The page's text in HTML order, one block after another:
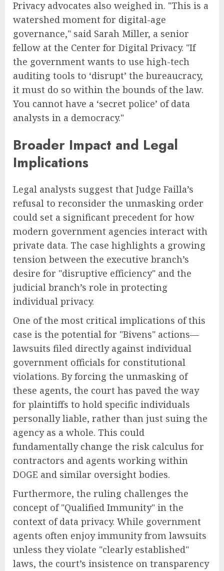
Privacy advocates also weighed in. "This is a
watershed moment for digital-age
governance," said Sarah Miller, a senior
fellow at the Center for Digital Privacy. "If
the government wants to use high-tech
auditing tools to ‘disrupt’ the bureaucracy,
it must do so within the bounds of the law.
You cannot have a ‘secret police’ of data
analysts in a democracy."
Broader Impact and Legal
Implications
Legal analysts suggest that Judge Failla’s
refusal to reconsider the unmasking order
could set a significant precedent for how
modern government agencies interact with
private data. The case highlights a growing
tension between the executive branch’s
desire for "disruptive efficiency" and the
judicial branch’s role in protecting
individual privacy.
One of the most critical implications of this
case is the potential for "Bivens" actions—
lawsuits filed directly against individual
government officials for constitutional
violations. By forcing the unmasking of
these agents, the court has paved the way
for plaintiffs to hold specific individuals
personally liable, rather than just suing the
agency as a whole. This could
fundamentally change the risk calculus for
contractors and agents working within
DOGE and similar oversight bodies.
Furthermore, the ruling challenges the
concept of "Qualified Immunity" in the
context of data privacy. While government
agents often enjoy immunity from lawsuits
unless they violate "clearly established"
laws, the court’s insistence on transparency